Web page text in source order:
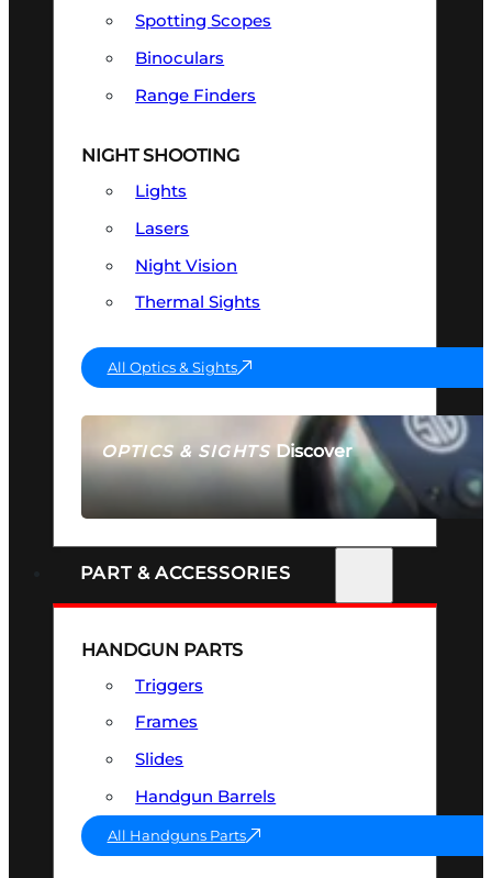
OPTICS & SIGHTSDiscover
SEE ALL OPTICS & SIGHTS
Spotting Scopes
Binoculars
Range Finders
NIGHT SHOOTING
Lights
Lasers
Night Vision
Thermal Sights
All Optics & Sights
PART & ACCESSORIES
HANDGUN PARTS
Triggers
Frames
Slides
Handgun Barrels
All Handguns Parts